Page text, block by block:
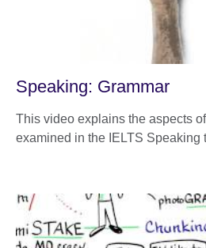
Speaking: Grammar
This video explains the aspects
examined in the IELTS Speaking